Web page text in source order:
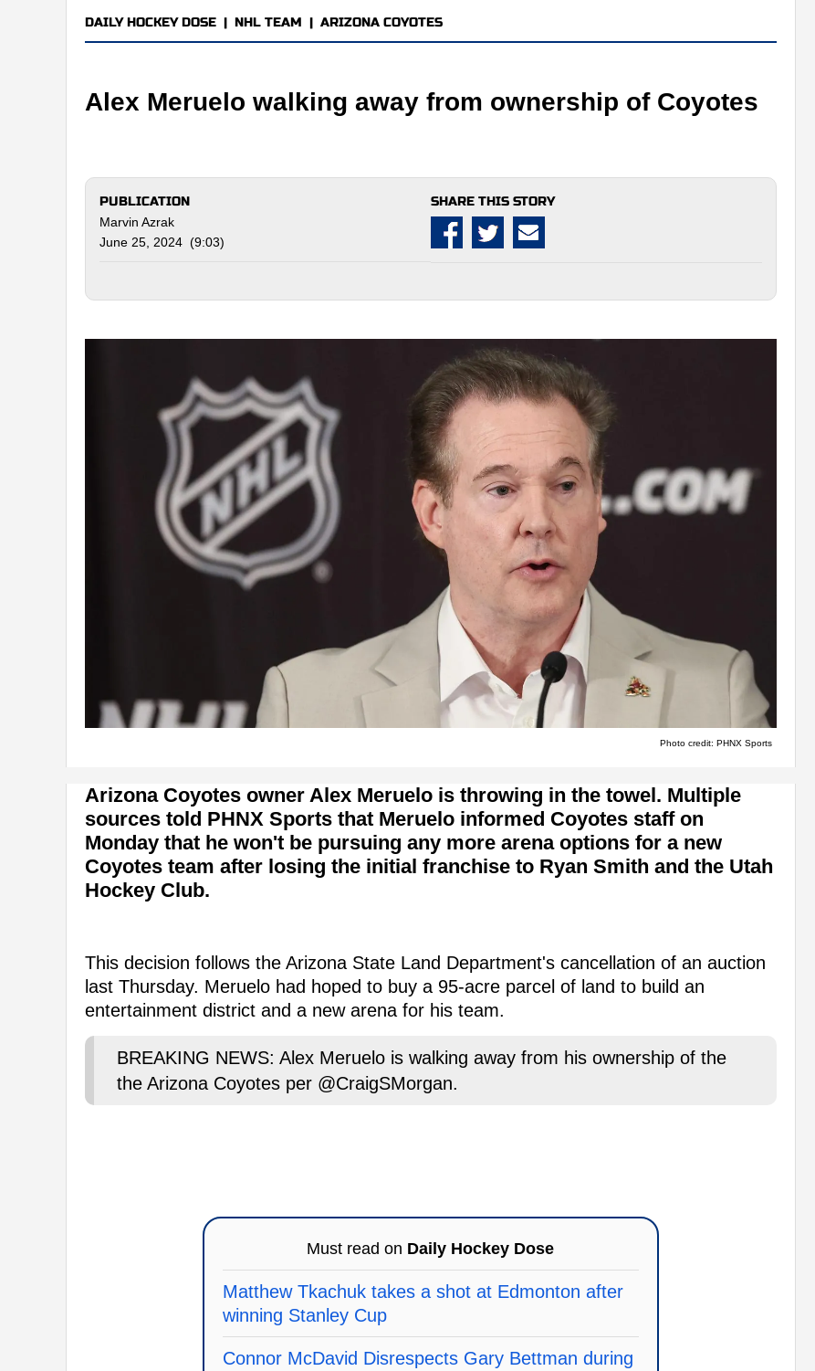
DAILY HOCKEY DOSE | NHL TEAM | ARIZONA COYOTES
Alex Meruelo walking away from ownership of Coyotes
PUBLICATION
Marvin Azrak
June 25, 2024 (9:03)
SHARE THIS STORY
Photo credit: PHNX Sports
Arizona Coyotes owner Alex Meruelo is throwing in the towel. Multiple
sources told PHNX Sports that Meruelo informed Coyotes staff on
Monday that he won't be pursuing any more arena options for a new
Coyotes team after losing the initial franchise to Ryan Smith and the Utah
Hockey Club.
This decision follows the Arizona State Land Department's cancellation of an auction
last Thursday. Meruelo had hoped to buy a 95-acre parcel of land to build an
entertainment district and a new arena for his team.
BREAKING NEWS: Alex Meruelo is walking away from his ownership of the
the Arizona Coyotes per @CraigSMorgan.
Must read on Daily Hockey Dose
Matthew Tkachuk takes a shot at Edmonton after
winning Stanley Cup
Connor McDavid Disrespects Gary Bettman during